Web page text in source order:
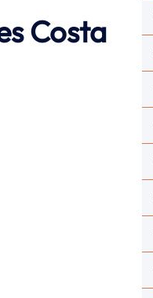
Costa